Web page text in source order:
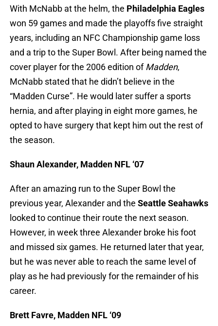
With McNabb at the helm, the Philadelphia Eagles
won 59 games and made the playoffs five straight
years, including an NFC Championship game loss
and a trip to the Super Bowl. After being named the
cover player for the 2006 edition ofMadden,
McNabb stated that he didn’t believe in the
“Madden Curse”. He would later suffer a sports
hernia, and after playing in eight more games, he
opted to have surgery that kept him out the rest of
the season.
Shaun Alexander, Madden NFL ‘07
After an amazing run to the Super Bowl the
previous year, Alexander and the Seattle Seahawks
looked to continue their route the next season.
However, in week three Alexander broke his foot
and missed six games. He returned later that year,
but he was never able to reach the same level of
play as he had previously for the remainder of his
career.
Brett Favre, Madden NFL ‘09